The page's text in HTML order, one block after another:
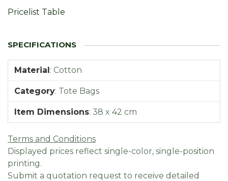
Pricelist Table
Material: Cotton
Category: Tote Bags
Item Dimensions: 38 x 42 cm
Terms and Conditions
Displayed prices reflect single-color, single-position
printing.
Submit a quotation request to receive detailed